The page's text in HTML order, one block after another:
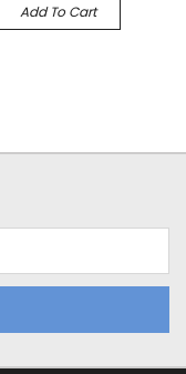
Add To Cart